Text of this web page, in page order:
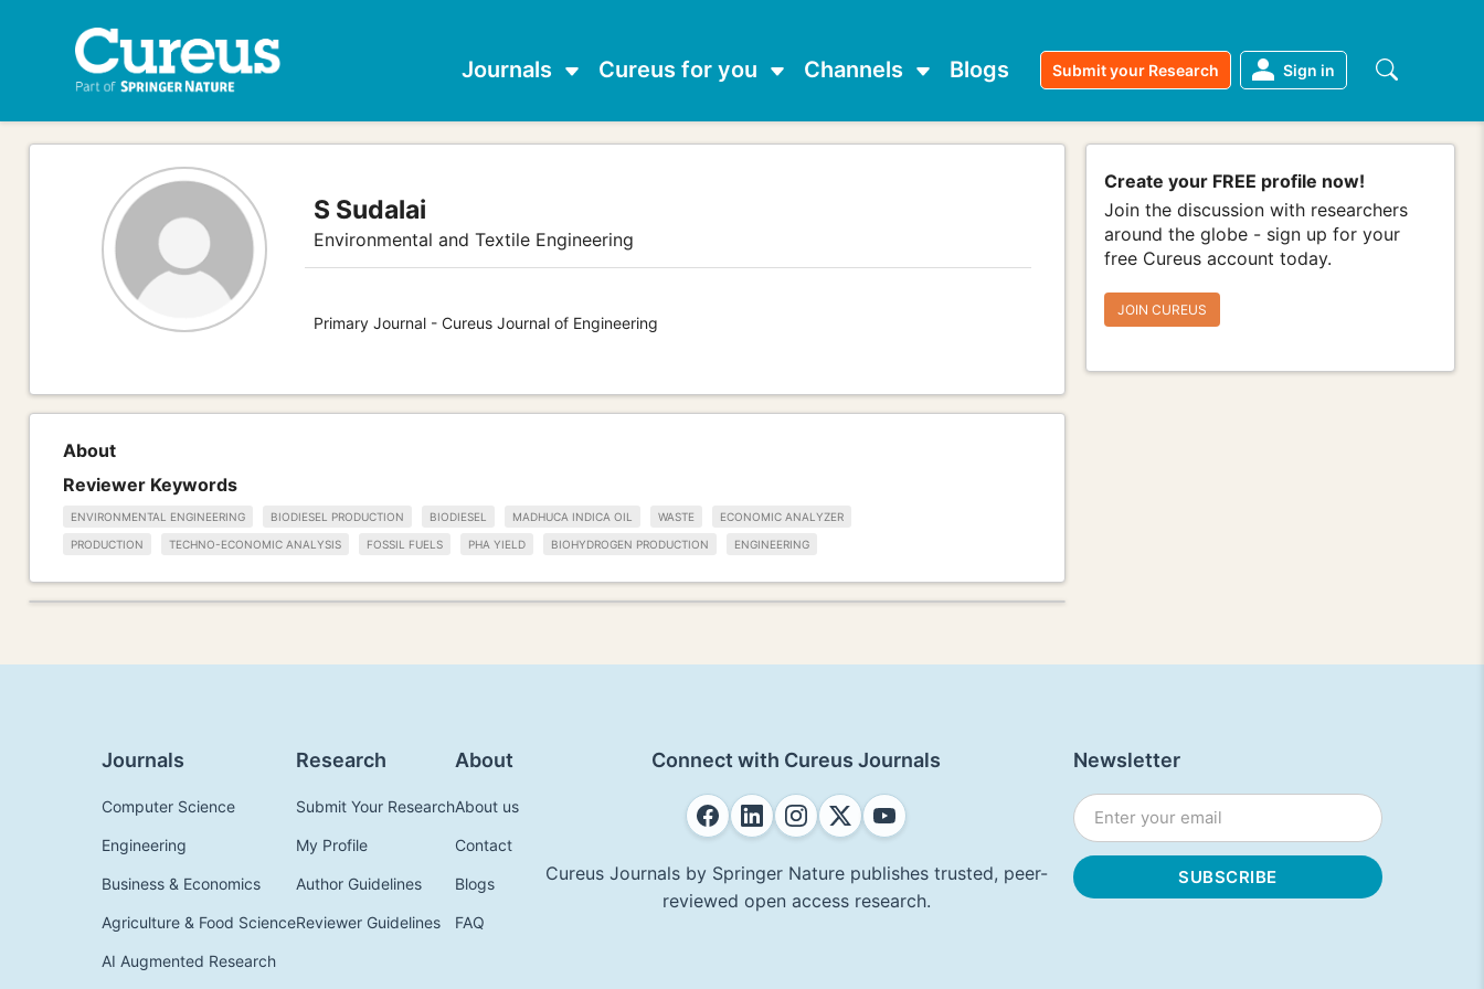
Journals Cureus for you Channels Blogs Submit your Research Sign in
S Sudalai
Environmental and Textile Engineering
Primary Journal - Cureus Journal of Engineering
Create your FREE profile now!
Join the discussion with researchers
around the globe - sign up for your
free Cureus account today.
JOIN CUREUS
About
Reviewer Keywords
ENVIRONMENTAL ENGINEERING BIODIESEL PRODUCTION BIODIESEL MADHUCA INDICA OIL WASTE ECONOMIC ANALYZER
PRODUCTION TECHNO-ECONOMIC ANALYSIS FOSSIL FUELS PHA YIELD BIOHYDROGEN PRODUCTION ENGINEERING
Journals
Computer Science
Engineering
Business & Economics
Agriculture & Food Science
AI Augmented Research
Research
Submit Your Research
My Profile
Author Guidelines
Reviewer Guidelines
About
About us
Contact
Blogs
FAQ
Connect with Cureus Journals
Cureus Journals by Springer Nature publishes trusted, peer-
reviewed open access research.
Newsletter